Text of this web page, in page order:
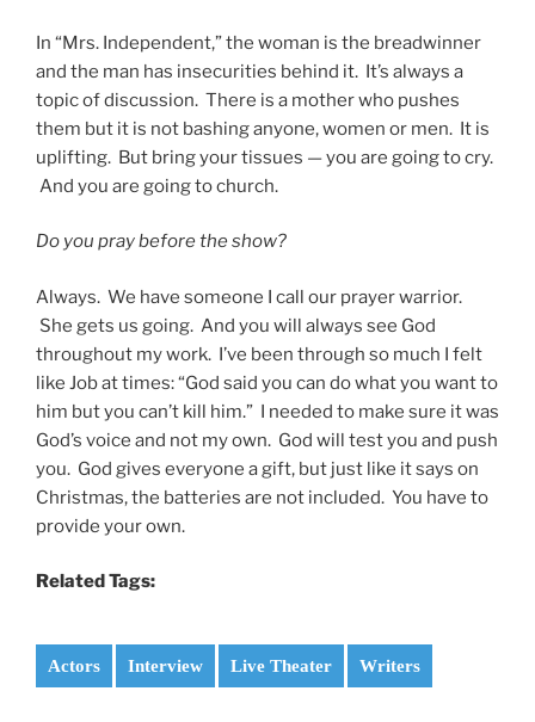
In “Mrs. Independent,” the woman is the breadwinner
and the man has insecurities behind it. It’s always a
topic of discussion. There is a mother who pushes
them but it is not bashing anyone, women or men. It is
uplifting. But bring your tissues — you are going to cry.
And you are going to church.
Do you pray before the show?
Always. We have someone I call our prayer warrior.
She gets us going. And you will always see God
throughout my work. I’ve been through so much I felt
like Job at times: “God said you can do what you want to
him but you can’t kill him.” I needed to make sure it was
God’s voice and not my own. God will test you and push
you. God gives everyone a gift, but just like it says on
Christmas, the batteries are not included. You have to
provide your own.
Related Tags:
Actors Interview Live Theater Writers